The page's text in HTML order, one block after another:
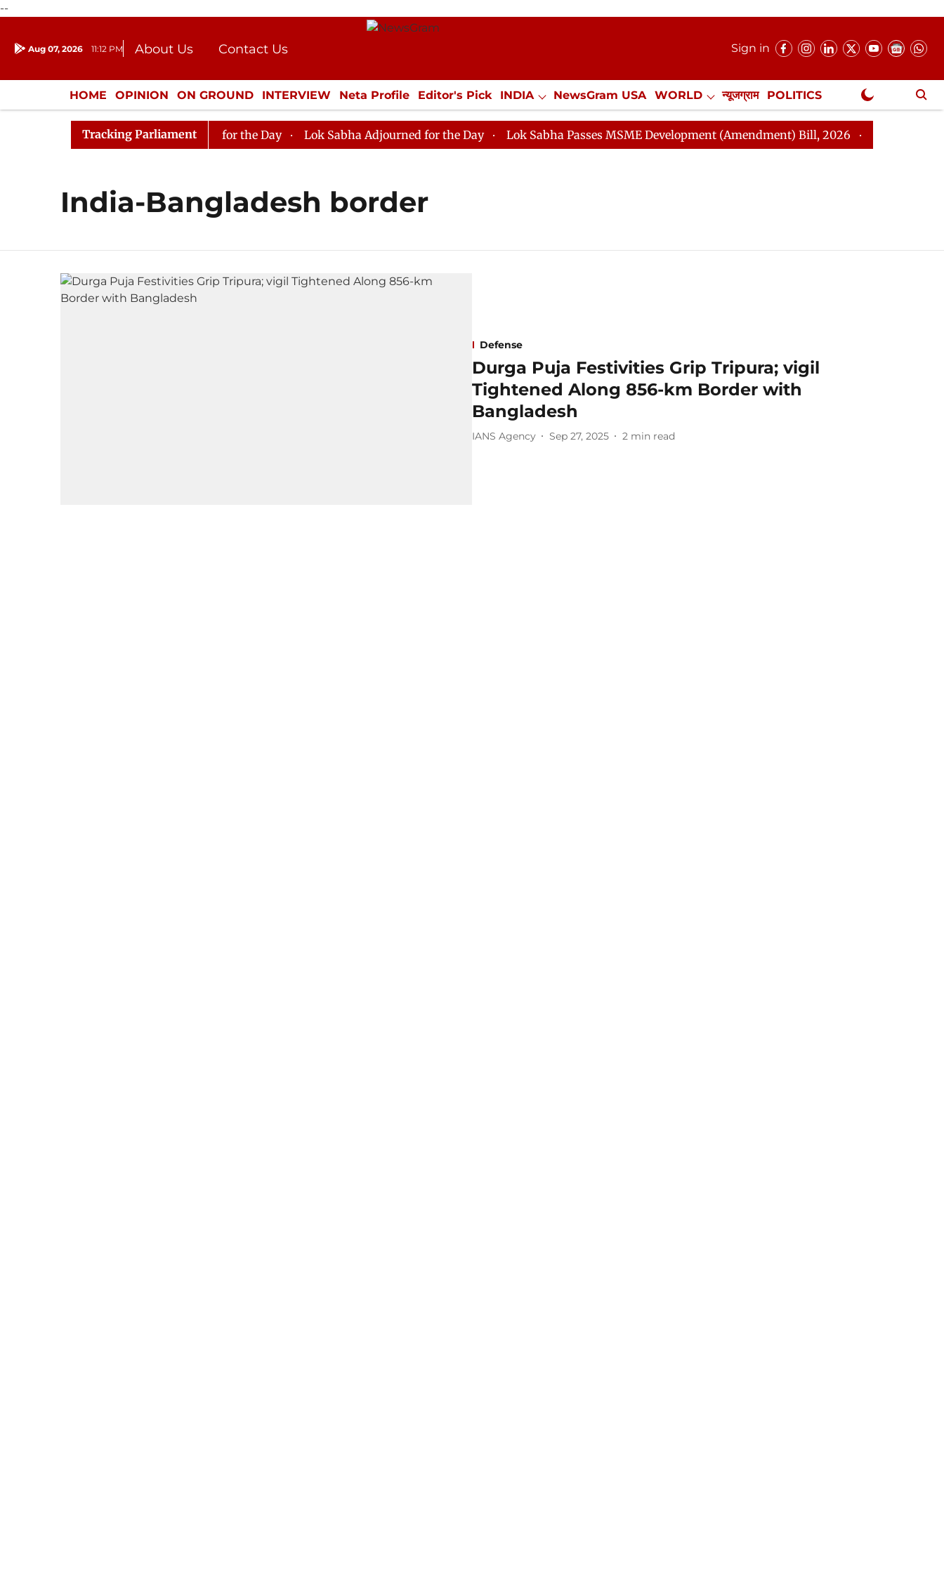
--
Aug 07, 2026 11:12 PM About Us
Contact Us
Donation
Press Kit
Sign in
HOME OPINION ON GROUND INTERVIEW Neta Profile Editor's Pick INDIA NewsGram USA WORLD न्यूजग्राम POLITICS
ENTERTAINMENT CULTURE LIFESTYLE ECONOMY SPORTS Jobs / Internships Misc. NewsGram Exclusive
Tracking Parliament
in Rajya Sabha, House Adjourned for the Day Lok Sabha Adjourned for the Day Lok Sabha Passes MSME Development (Amendment) Bill, 2026 Rajya Sabha
India-Bangladesh border
Defense
Durga Puja Festivities Grip Tripura; vigil
Tightened Along 856-km Border with
Bangladesh
IANS Agency Sep 27, 2025 2 min read